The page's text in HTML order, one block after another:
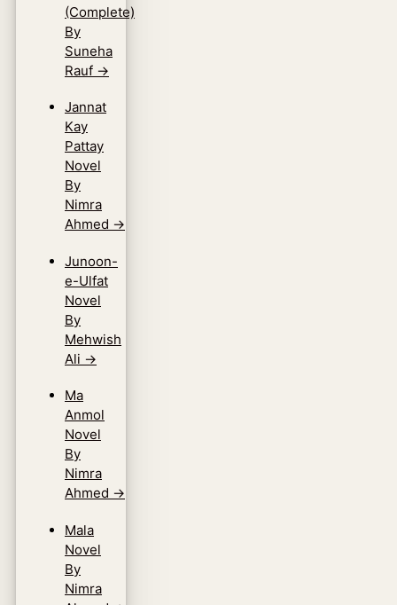
(Complete)
By
Suneha
Rauf →
Jannat
Kay
Pattay
Novel
By
Nimra
Ahmed →
Junoon-
e-Ulfat
Novel
By
Mehwish
Ali →
Ma
Anmol
Novel
By
Nimra
Ahmed →
Mala
Novel
By
Nimra